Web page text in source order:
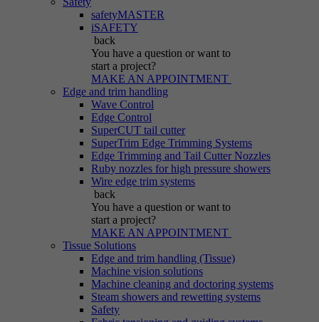
safetyMASTER
iSAFETY
back
You have a question or want to
start a project?
MAKE AN APPOINTMENT
Edge and trim handling
Wave Control
Edge Control
SuperCUT tail cutter
SuperTrim Edge Trimming Systems
Edge Trimming and Tail Cutter Nozzles
Ruby nozzles for high pressure showers
Wire edge trim systems
back
You have a question or want to
start a project?
MAKE AN APPOINTMENT
Tissue Solutions
Edge and trim handling (Tissue)
Machine vision solutions
Machine cleaning and doctoring systems
Steam showers and rewetting systems
Safety